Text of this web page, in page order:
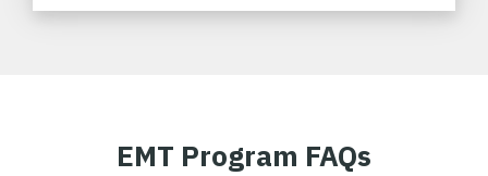
EMT Program FAQs